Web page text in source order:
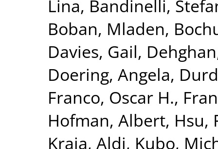
Lina, Bandinelli,
Boban, Mladen,
Davies, Gail,
Doering, Angela,
Franco, Oscar H.,
Hofman, Albert, Hsu,
Kraja, Aldi, Kubo,